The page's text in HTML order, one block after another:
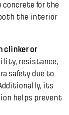
concrete for the
the interior
clinker or
resistance,
safety due to
its
helps prevent